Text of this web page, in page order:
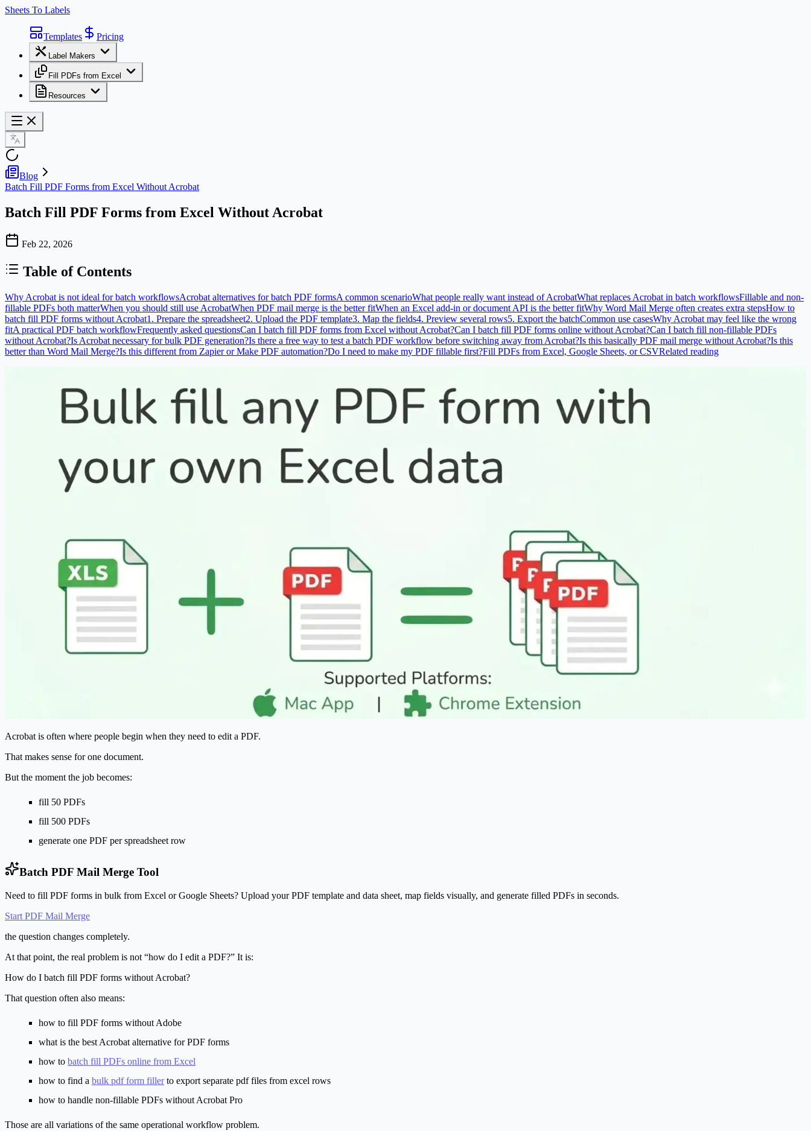
Sheets To Labels
Templates Pricing
Label Makers
Fill PDFs from Excel
Resources
Blog
Batch Fill PDF Forms from Excel Without Acrobat
Batch Fill PDF Forms from Excel Without Acrobat
Feb 22, 2026
Table of Contents
Why Acrobat is not ideal for batch workflowsAcrobat alternatives for batch PDF formsA common scenarioWhat people really want instead of AcrobatWhat replaces Acrobat in batch workflowsFillable and non-
fillable PDFs both matterWhen you should still use AcrobatWhen PDF mail merge is the better fitWhen an Excel add-in or document API is the better fitWhy Word Mail Merge often creates extra stepsHow to
batch fill PDF forms without Acrobat1. Prepare the spreadsheet2. Upload the PDF template3. Map the fields4. Preview several rows5. Export the batchCommon use casesWhy Acrobat may feel like the wrong
fitA practical PDF batch workflowFrequently asked questionsCan I batch fill PDF forms from Excel without Acrobat?Can I batch fill PDF forms online without Acrobat?Can I batch fill non-fillable PDFs
without Acrobat?Is Acrobat necessary for bulk PDF generation?Is there a free way to test a batch PDF workflow before switching away from Acrobat?Is this basically PDF mail merge without Acrobat?Is this
better than Word Mail Merge?Is this different from Zapier or Make PDF automation?Do I need to make my PDF fillable first?Fill PDFs from Excel, Google Sheets, or CSVRelated reading
Acrobat is often where people begin when they need to edit a PDF.
That makes sense for one document.
But the moment the job becomes:
fill 50 PDFs
fill 500 PDFs
generate one PDF per spreadsheet row
Batch PDF Mail Merge Tool
Need to fill PDF forms in bulk from Excel or Google Sheets? Upload your PDF template and data sheet, map fields visually, and generate filled PDFs in seconds.
Start PDF Mail Merge
the question changes completely.
At that point, the real problem is not “how do I edit a PDF?” It is:
How do I batch fill PDF forms without Acrobat?
That question often also means:
how to fill PDF forms without Adobe
what is the best Acrobat alternative for PDF forms
how to batch fill PDFs online from Excel
how to find a bulk pdf form fillerto export separate pdf files from excel rows
how to handle non-fillable PDFs without Acrobat Pro
Those are all variations of the same operational workflow problem.